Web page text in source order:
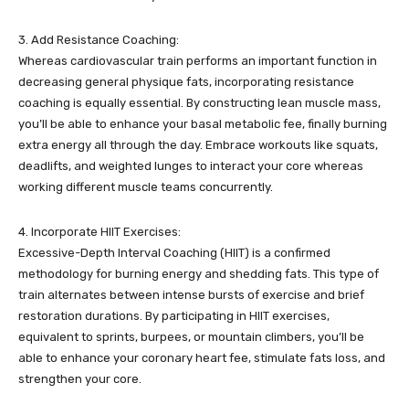
3. Add Resistance Coaching:
Whereas cardiovascular train performs an important function in
decreasing general physique fats, incorporating resistance
coaching is equally essential. By constructing lean muscle mass,
you’ll be able to enhance your basal metabolic fee, finally burning
extra energy all through the day. Embrace workouts like squats,
deadlifts, and weighted lunges to interact your core whereas
working different muscle teams concurrently.
4. Incorporate HIIT Exercises:
Excessive-Depth Interval Coaching (HIIT) is a confirmed
methodology for burning energy and shedding fats. This type of
train alternates between intense bursts of exercise and brief
restoration durations. By participating in HIIT exercises,
equivalent to sprints, burpees, or mountain climbers, you’ll be
able to enhance your coronary heart fee, stimulate fats loss, and
strengthen your core.